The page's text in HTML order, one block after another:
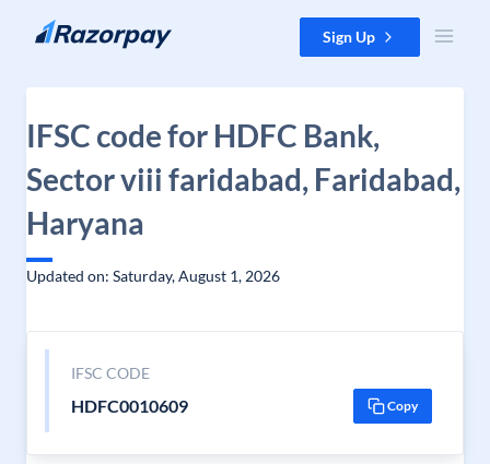
Skip to content Sign Up
IFSC code for HDFC Bank,
Sector viii faridabad, Faridabad,
Haryana
Updated on: Saturday, August 1, 2026
IFSC CODE
HDFC0010609 Copy